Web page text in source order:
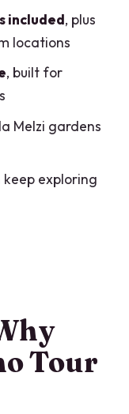
Peak
This Often
Bus
or
Who Might
tour?
and
included, plus
locations
, built for
Melzi gardens
keep exploring
Tour